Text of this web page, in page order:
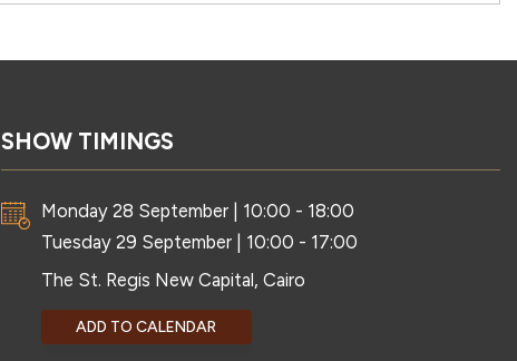
SHOW TIMINGS
Monday 28 September | 10:00 - 18:00
Tuesday 29 September | 10:00 - 17:00
The St. Regis New Capital, Cairo
ADD TO CALENDAR